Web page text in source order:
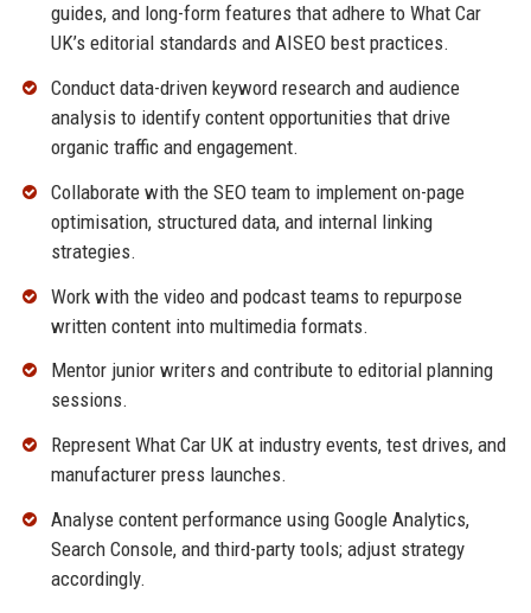
guides, and long-form features that adhere to What Car
UK’s editorial standards and AISEO best practices.
Conduct data-driven keyword research and audience
analysis to identify content opportunities that drive
organic traffic and engagement.
Collaborate with the SEO team to implement on-page
optimisation, structured data, and internal linking
strategies.
Work with the video and podcast teams to repurpose
written content into multimedia formats.
Mentor junior writers and contribute to editorial planning
sessions.
Represent What Car UK at industry events, test drives, and
manufacturer press launches.
Analyse content performance using Google Analytics,
Search Console, and third-party tools; adjust strategy
accordingly.